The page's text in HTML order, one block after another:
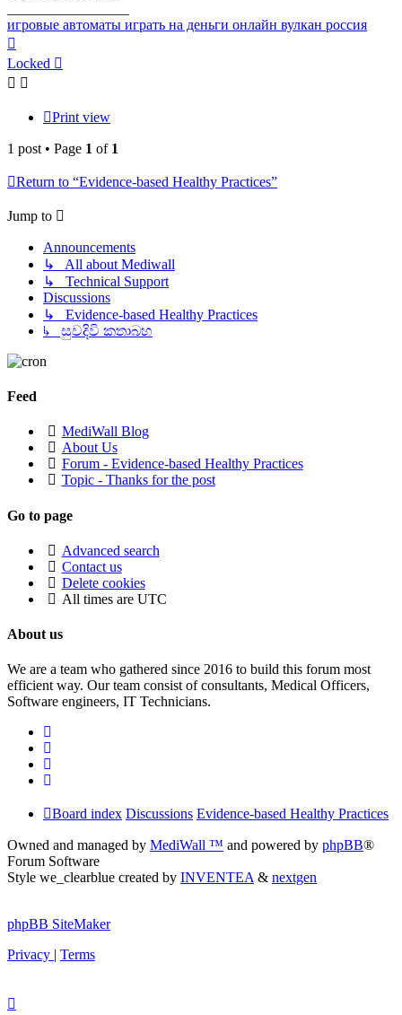
игровые автоматы играть на деньги онлайн вулкан россия
Locked
Print view
1 post • Page 1 of 1
Return to “Evidence-based Healthy Practices”
Jump to
Announcements
↳ All about Mediwall
↳ Technical Support
Discussions
↳ Evidence-based Healthy Practices
↳ සුවදිවි කතාබහ
Feed
MediWall Blog
About Us
Forum - Evidence-based Healthy Practices
Topic - Thanks for the post
Go to page
Advanced search
Contact us
Delete cookies
All times are UTC
About us
We are a team who gathered since 2016 to build this forum most
efficient way. Our team consist of consultants, Medical Officers,
Software engineers, IT Technicians.
Board index Discussions Evidence-based Healthy Practices
Owned and managed by MediWall ™ and powered by phpBB®
Forum Software
Style we_clearblue created by INVENTEA & nextgen
phpBB SiteMaker
Privacy | Terms